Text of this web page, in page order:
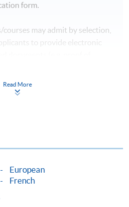
form.
courses may admit by selection,
to provide electronic
are supported.
will need a PPS account and
Read More
European
French